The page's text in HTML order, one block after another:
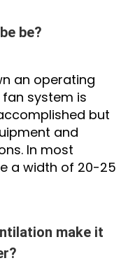
be?
an operating
system is
but
and
In most
a width of 20-25
make it